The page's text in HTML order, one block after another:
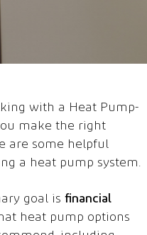
with a Heat Pump-
make the right
are some helpful
a heat pump system.
goal is financial
heat pump options